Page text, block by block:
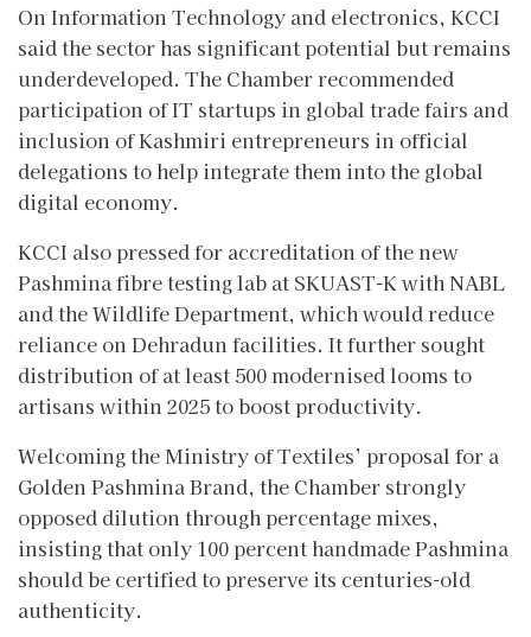
On Information Technology and electronics, KCCI
said the sector has significant potential but remains
underdeveloped. The Chamber recommended
participation of IT startups in global trade fairs and
inclusion of Kashmiri entrepreneurs in official
delegations to help integrate them into the global
digital economy.
KCCI also pressed for accreditation of the new
Pashmina fibre testing lab at SKUAST-K with NABL
and the Wildlife Department, which would reduce
reliance on Dehradun facilities. It further sought
distribution of at least 500 modernised looms to
artisans within 2025 to boost productivity.
Welcoming the Ministry of Textiles’ proposal for a
Golden Pashmina Brand, the Chamber strongly
opposed dilution through percentage mixes,
insisting that only 100 percent handmade Pashmina
should be certified to preserve its centuries-old
authenticity.